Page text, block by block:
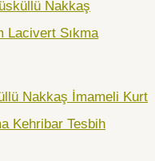
Nakkaş İmameli Kurt
Kehribar Tesbih